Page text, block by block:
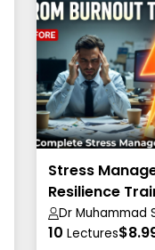
Stress
Resilience
Dr Muhammad
Academy)
10 Lectures